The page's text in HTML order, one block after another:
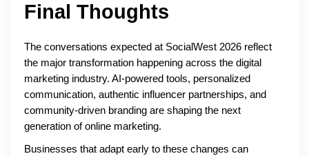
Final Thoughts
The conversations expected at SocialWest 2026 reflect
the major transformation happening across the digital
marketing industry. AI-powered tools, personalized
communication, authentic influencer partnerships, and
community-driven branding are shaping the next
generation of online marketing.
Businesses that adapt early to these changes can